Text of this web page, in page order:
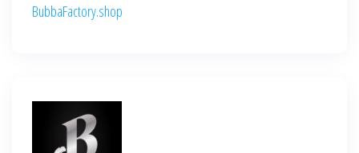
BubbaFactory.shop